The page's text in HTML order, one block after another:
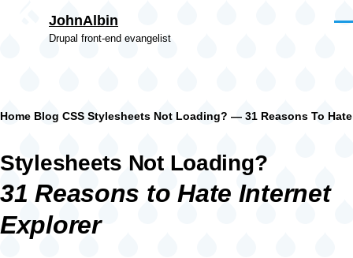
JohnAlbin
Drupal front-end evangelist
Breadcrumb
Home Blog CSS Stylesheets Not Loading? — 31 Reasons To
Stylesheets Not Loading?
31 Reasons to Hate Internet
Explorer